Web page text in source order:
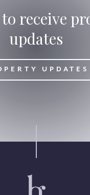
receive
updates
UPDATES